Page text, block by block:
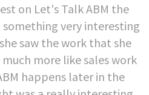
on Let's Talk ABM the
something very interesting
saw the work that she
much more like sales work
happens later in the